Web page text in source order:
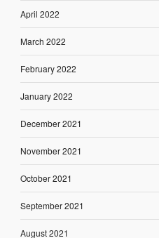
April 2022
March 2022
February 2022
January 2022
December 2021
November 2021
October 2021
September 2021
August 2021